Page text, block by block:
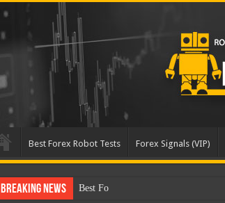
Best Forex Robot Tests Forex Signals (VIP)
Breaking News Best Forex Robot Tests Update